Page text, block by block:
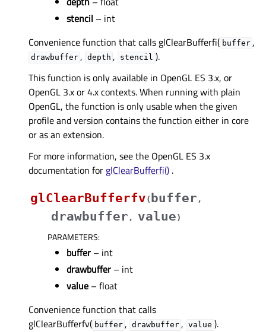
stencil – int
Convenience function that calls glClearBufferfi( buffer ,
drawbuffer , depth , stencil ).
This function is only available in OpenGL ES 3.x, or
OpenGL 3.x or 4.x contexts. When running with plain
OpenGL, the function is only usable when the given
profile and version contains the function either in core
or as an extension.
For more information, see the OpenGL ES 3.x
documentation for glClearBufferfi() .
glClearBufferfv( buffer ,
drawbuffer , value)
PARAMETERS:
buffer – int
drawbuffer – int
value – float
Convenience function that calls
glClearBufferfv( buffer , drawbuffer , value ).